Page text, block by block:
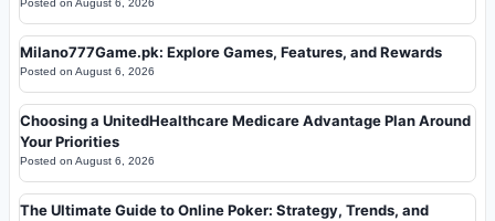
Posted on August 6, 2026
Milano777Game.pk: Explore Games, Features, and Rewards
Posted on August 6, 2026
Choosing a UnitedHealthcare Medicare Advantage Plan Around
Your Priorities
Posted on August 6, 2026
The Ultimate Guide to Online Poker: Strategy, Trends, and